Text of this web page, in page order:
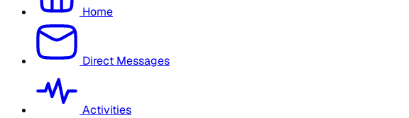
Home
Direct Messages
Activities